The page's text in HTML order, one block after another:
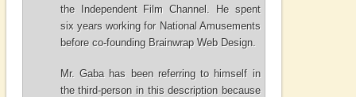
the Independent Film Channel . He spent
six years working for National Amusements
before co-founding Brainwrap Web Design.
Mr. Gaba has been referring to himself in
the third-person in this description because